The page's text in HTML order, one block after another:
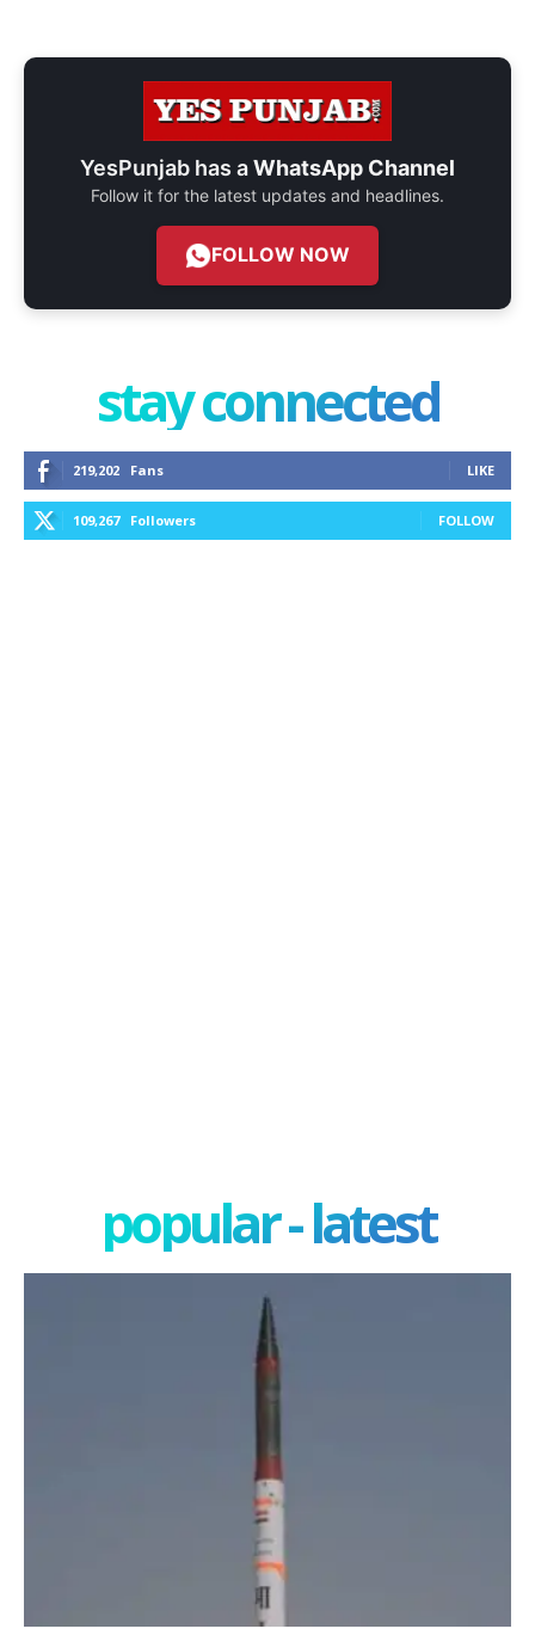
YesPunjab has aWhatsApp Channel
Follow it for the latest updates and headlines.
FOLLOW NOW
stay connected
219,202 Fans LIKE
109,267 Followers FOLLOW
popular - latest